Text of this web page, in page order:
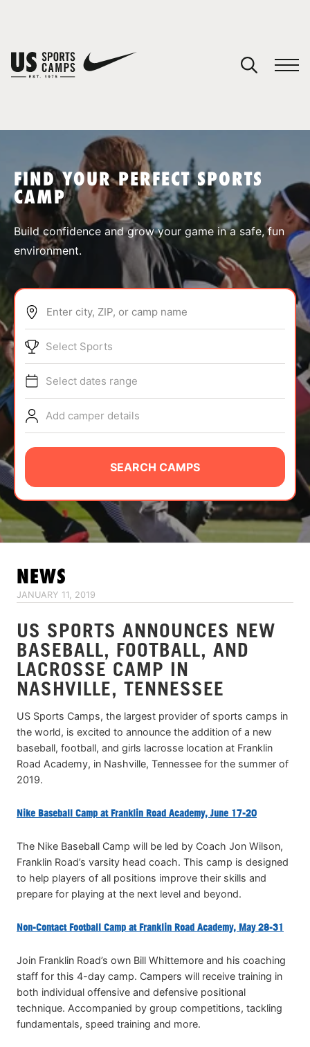
SPORTS
ABOUT
TIPS
NEWS
CAMP STORE
LOGIN
VIEW CART
FIND YOUR PERFECT SPORTS
CAMP
Build confidence and grow your game in a safe, fun
environment.
Enter city, ZIP, or camp name
Select Sports
Select dates range
Add camper details
SEARCH CAMPS
NEWS
JANUARY 11, 2019
US SPORTS ANNOUNCES NEW
BASEBALL, FOOTBALL, AND
LACROSSE CAMP IN
NASHVILLE, TENNESSEE
US Sports Camps, the largest provider of sports camps in
the world, is excited to announce the addition of a new
baseball, football, and girls lacrosse location at Franklin
Road Academy, in Nashville, Tennessee for the summer of
2019.
Nike Baseball Camp at Franklin Road Academy, June 17-20
The Nike Baseball Camp will be led by Coach Jon Wilson,
Franklin Road’s varsity head coach. This camp is designed
to help players of all positions improve their skills and
prepare for playing at the next level and beyond.
Non-Contact Football Camp at Franklin Road Academy, May 28-31
Join Franklin Road’s own Bill Whittemore and his coaching
staff for this 4-day camp. Campers will receive training in
both individual offensive and defensive positional
technique. Accompanied by group competitions, tackling
fundamentals, speed training and more.
You have no camps in your cart.